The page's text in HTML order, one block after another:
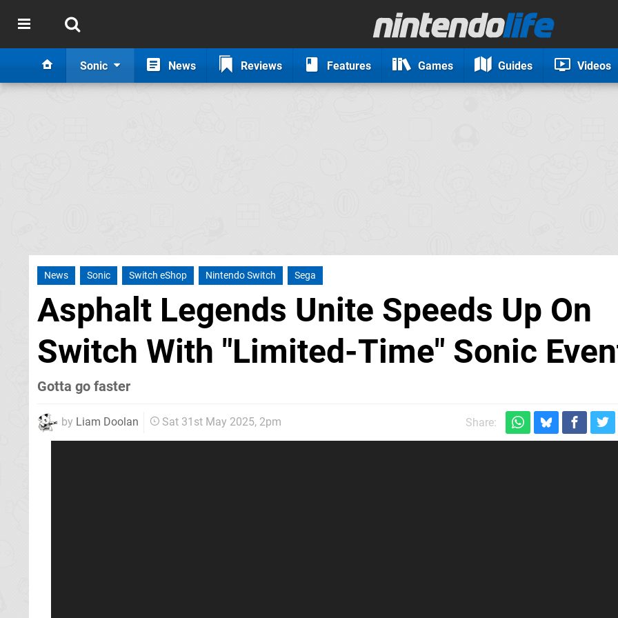
Sonic News Reviews Features Games Guides Videos
News Sonic Switch eShop Nintendo Switch Sega
Asphalt Legends Unite Speeds Up On
Switch With "Limited-Time" Sonic
Gotta go faster
by Liam Doolan Sat 31st May 2025, 2pm Share: